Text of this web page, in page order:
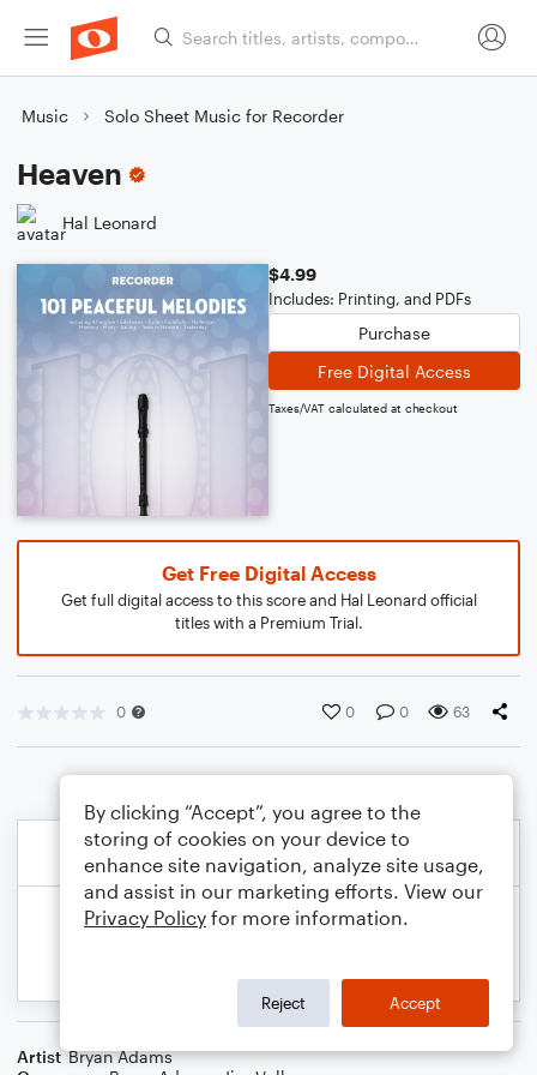
Music Solo Sheet Music for Recorder
Heaven
Hal Leonard
$4.99
Includes: Printing, and PDFs
Purchase
Free Digital Access
Taxes/VAT calculated at checkout
Get Free Digital Access
Get full digital access to this score and Hal Leonard official
titles with a Premium Trial.
0 0 0 63
Artist Bryan Adams
By clicking “Accept”, you agree to the
storing of cookies on your device to
enhance site navigation, analyze site usage,
and assist in our marketing efforts. View our
Privacy Policy for more information.
Reject Accept